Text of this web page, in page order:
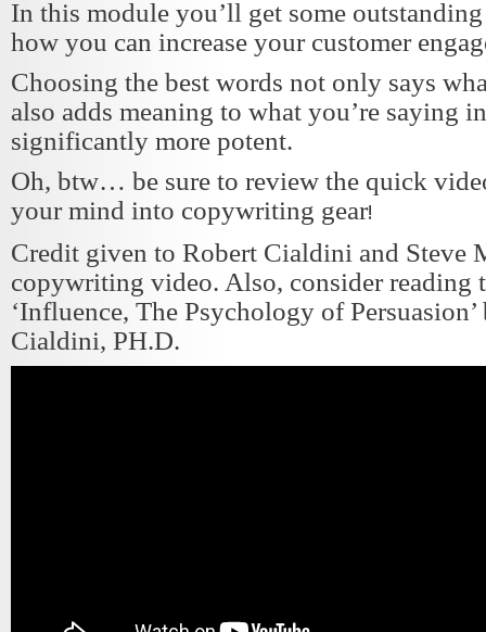
In this module you’ll get some
how you can increase your customer
Choosing the best words not only says
also adds meaning to what you’re saying
significantly more potent.
Oh, btw… be sure to review the quick
your mind into copywriting gear!
Credit given to Robert Cialdini and Steve
copywriting video. Also, consider reading
‘Influence, The Psychology of
Cialdini, PH.D.